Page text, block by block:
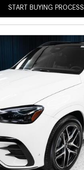
START BUYING PROCESS